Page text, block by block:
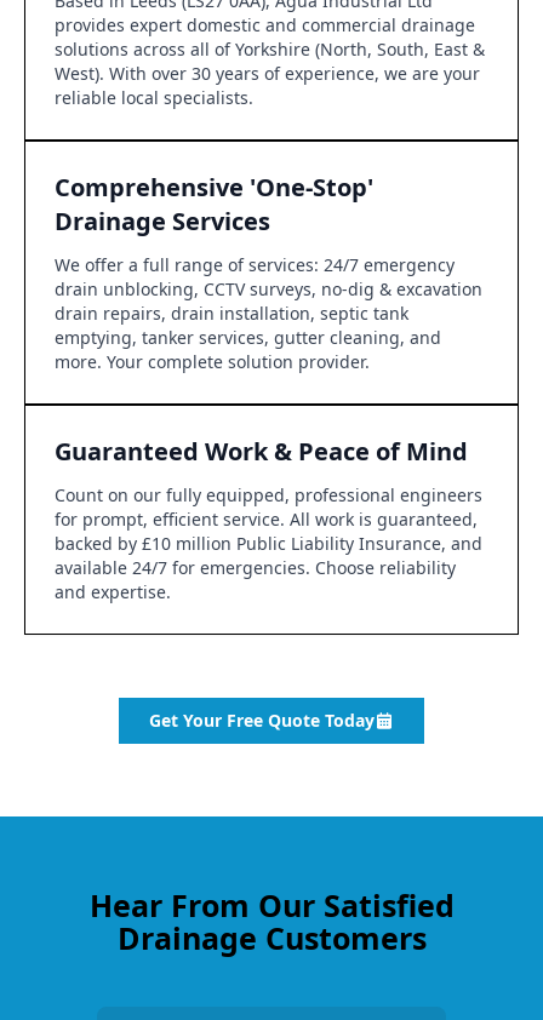
provides expert domestic and commercial drainage
solutions across all of Yorkshire (North, South, East &
West). With over 30 years of experience, we are your
reliable local specialists.
Comprehensive 'One-Stop'
Drainage Services
We offer a full range of services: 24/7 emergency
drain unblocking, CCTV surveys, no-dig & excavation
drain repairs, drain installation, septic tank
emptying, tanker services, gutter cleaning, and
more. Your complete solution provider.
Guaranteed Work & Peace of Mind
Count on our fully equipped, professional engineers
for prompt, efficient service. All work is guaranteed,
backed by £10 million Public Liability Insurance, and
available 24/7 for emergencies. Choose reliability
and expertise.
Get Your Free Quote Today
Hear From Our Satisfied
Drainage Customers